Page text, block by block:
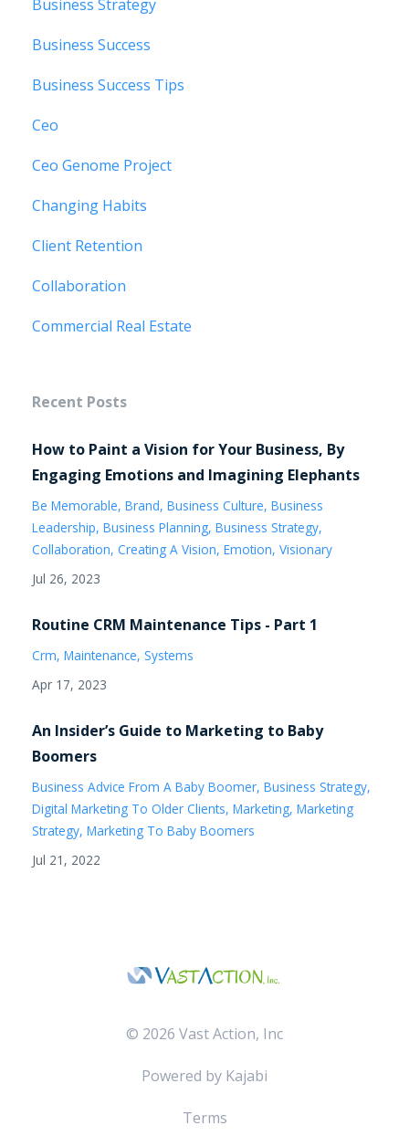
Business Strategy
Business Success
Business Success Tips
Ceo
Ceo Genome Project
Changing Habits
Client Retention
Collaboration
Commercial Real Estate
Recent Posts
How to Paint a Vision for Your Business, By
Engaging Emotions and Imagining Elephants
Be Memorable Brand Business Culture Business
Leadership Business Planning Business Strategy
Collaboration Creating A Vision Emotion Visionary
Jul 26, 2023
Routine CRM Maintenance Tips - Part 1
Crm Maintenance Systems
Apr 17, 2023
An Insider’s Guide to Marketing to Baby
Boomers
Business Advice From A Baby Boomer Business Strategy
Digital Marketing To Older Clients Marketing Marketing
Strategy Marketing To Baby Boomers
Jul 21, 2022
© 2026 Vast Action, Inc
Powered by Kajabi
Terms